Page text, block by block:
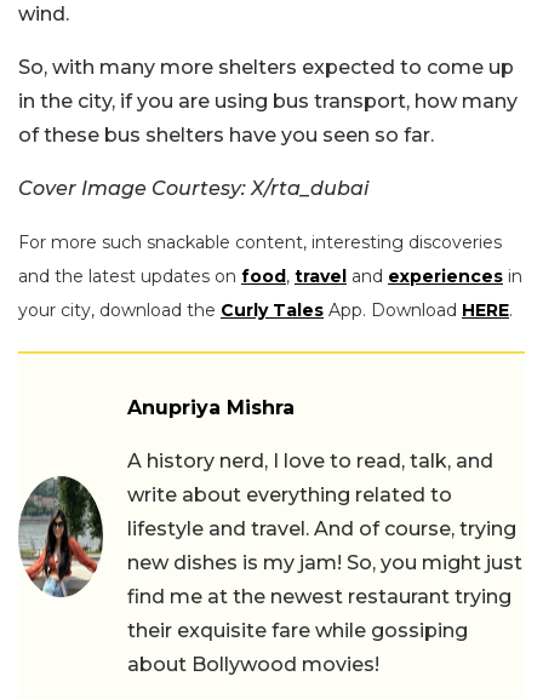
wind.
So, with many more shelters expected to come up
in the city, if you are using bus transport, how many
of these bus shelters have you seen so far.
Cover Image Courtesy: X/rta_dubai
For more such snackable content, interesting discoveries
and the latest updates on food, travel and experiences in
your city, download the Curly Tales App. Download HERE.
Anupriya Mishra
A history nerd, I love to read, talk, and
write about everything related to
lifestyle and travel. And of course, trying
new dishes is my jam! So, you might just
find me at the newest restaurant trying
their exquisite fare while gossiping
about Bollywood movies!